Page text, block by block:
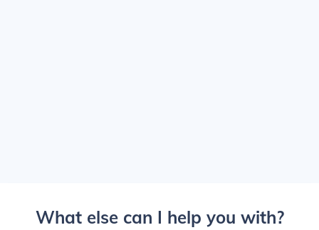
What else can I help you with?